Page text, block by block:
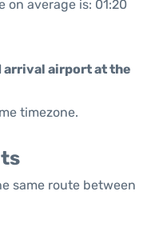
on average is: 01:20
arrival airport at the
timezone.
same route between